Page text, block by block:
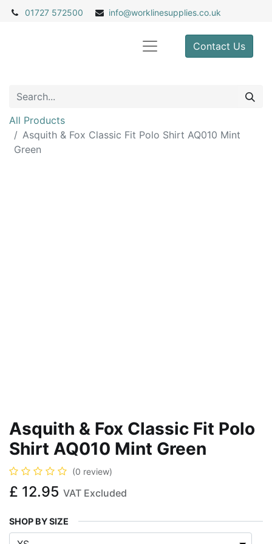
01727 572500 info@worklinesupplies.co.uk
Contact Us
All Products
Asquith & Fox Classic Fit Polo Shirt AQ010 Mint
Green
Asquith & Fox Classic Fit Polo
Shirt AQ010 Mint Green
(0 review)
£ 12.95 VAT Excluded
SHOP BY SIZE